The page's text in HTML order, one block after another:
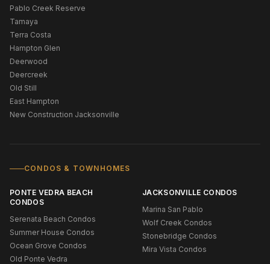
Pablo Creek Reserve
Tamaya
Terra Costa
Hampton Glen
Deerwood
Deercreek
Old Still
East Hampton
New Construction Jacksonville
CONDOS & TOWNHOMES
PONTE VEDRA BEACH
CONDOS
Serenata Beach Condos
Summer House Condos
Ocean Grove Condos
Old Ponte Vedra
JACKSONVILLE CONDOS
Marina San Pablo
Wolf Creek Condos
Stonebridge Condos
Mira Vista Condos